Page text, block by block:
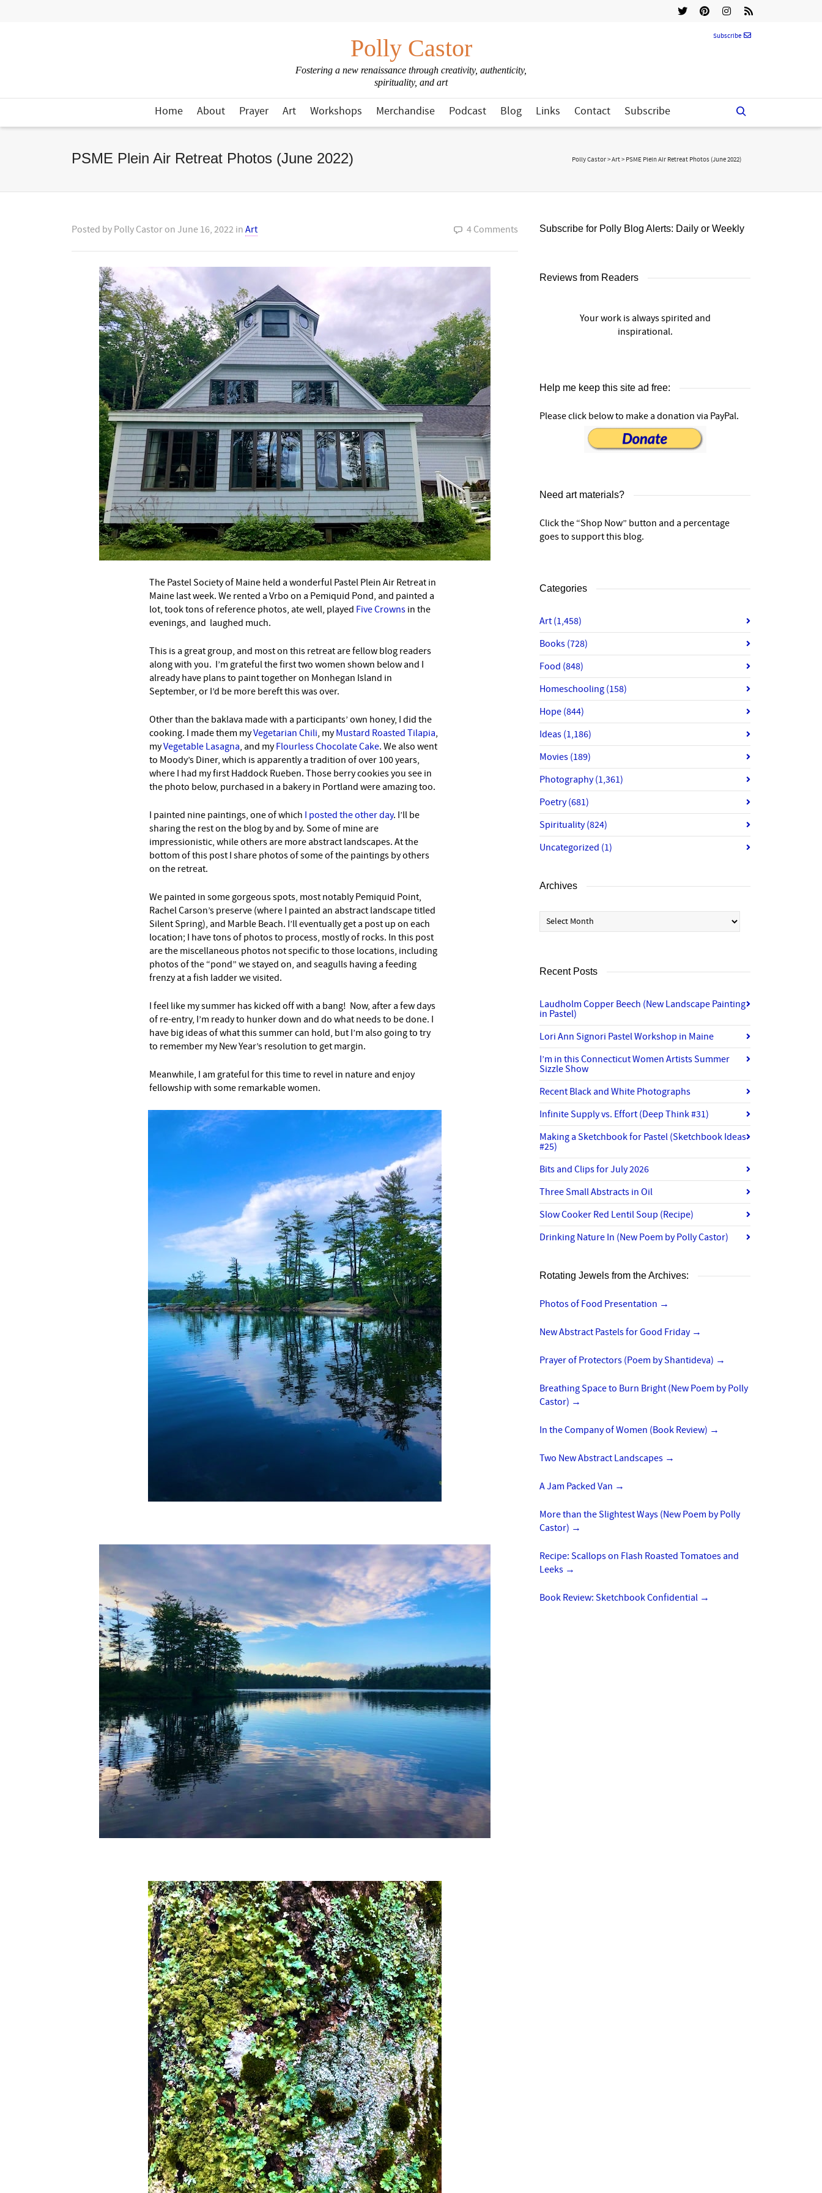
Polly Castor
Fostering a new renaissance through creativity, authenticity,
spirituality, and art
Subscribe
Home About Prayer Art Workshops Merchandise Podcast Blog Links Contact Subscribe
PSME Plein Air Retreat Photos (June 2022) Polly Castor>Art> PSME Plein Air Retreat Photos (June 2022)
Posted by Polly Castor on June 16, 2022 in Art 4 Comments
The Pastel Society of Maine held a wonderful Pastel Plein Air Retreat in
Maine last week. We rented a Vrbo on a Pemiquid Pond, and painted a
lot, took tons of reference photos, ate well, played Five Crownsin the
evenings, and laughed much.
This is a great group, and most on this retreat are fellow blog readers
along with you. I’m grateful the first two women shown below and I
already have plans to paint together on Monhegan Island in
September, or I’d be more bereft this was over.
Other than the baklava made with a participants’ own honey, I did the
cooking. I made them myVegetarian Chili, myMustard Roasted Tilapia,
myVegetable Lasagna, and myFlourless Chocolate Cake. We also went
to Moody’s Diner, which is apparently a tradition of over 100 years,
where I had my first Haddock Rueben. Those berry cookies you see in
the photo below, purchased in a bakery in Portland were amazing too.
I painted nine paintings, one of which I posted the other day. I’ll be
sharing the rest on the blog by and by. Some of mine are
impressionistic, while others are more abstract landscapes. At the
bottom of this post I share photos of some of the paintings by others
on the retreat.
We painted in some gorgeous spots, most notably Pemiquid Point,
Rachel Carson’s preserve (where I painted an abstract landscape titled
Silent Spring), and Marble Beach. I’ll eventually get a post up on each
location; I have tons of photos to process, mostly of rocks. In this post
are the miscellaneous photos not specific to those locations, including
photos of the “pond” we stayed on, and seagulls having a feeding
frenzy at a fish ladder we visited.
I feel like my summer has kicked off with a bang! Now, after a few days
of re-entry, I’m ready to hunker down and do what needs to be done. I
have big ideas of what this summer can hold, but I’m also going to try
to remember my New Year’s resolution to get margin.
Meanwhile, I am grateful for this time to revel in nature and enjoy
fellowship with some remarkable women.
Subscribe for Polly Blog Alerts: Daily or Weekly
Reviews from Readers
Your work is always spirited and
inspirational.
Help me keep this site ad free:
Please click below to make a donation via PayPal.
Need art materials?
Click the “Shop Now” button and a percentage
goes to support this blog.
Categories
Art (1,458)
Books (728)
Food (848)
Homeschooling (158)
Hope (844)
Ideas (1,186)
Movies (189)
Photography(1,361)
Poetry(681)
Spirituality(824)
Uncategorized (1)
Archives
Archives
Recent Posts
Laudholm Copper Beech (New Landscape Painting
in Pastel)
Lori Ann Signori Pastel Workshop in Maine
I’m in this Connecticut Women Artists Summer
Sizzle Show
Recent Black and White Photographs
Infinite Supply vs. Effort (Deep Think #31)
Making a Sketchbook for Pastel (Sketchbook Ideas
#25)
Bits and Clips for July 2026
Three Small Abstracts in Oil
Slow Cooker Red Lentil Soup (Recipe)
Drinking Nature In (New Poem by Polly Castor)
Rotating Jewels from the Archives:
Photos of Food Presentation →
New Abstract Pastels for Good Friday →
Prayer of Protectors (Poem by Shantideva) →
Breathing Space to Burn Bright (New Poem by Polly
Castor) →
In the Company of Women (Book Review) →
Two New Abstract Landscapes →
A Jam Packed Van →
More than the Slightest Ways (New Poem by Polly
Castor) →
Recipe: Scallops on Flash Roasted Tomatoes and
Leeks →
Book Review: Sketchbook Confidential →